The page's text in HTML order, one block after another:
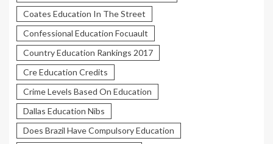
Coates Education In The Street
Confessional Education Focuault
Country Education Rankings 2017
Cre Education Credits
Crime Levels Based On Education
Dallas Education Nibs
Does Brazil Have Compulsory Education